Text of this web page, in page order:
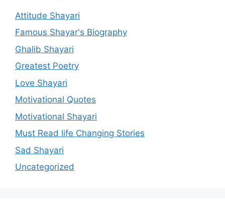
Attitude Shayari
Famous Shayar's Biography
Ghalib Shayari
Greatest Poetry
Love Shayari
Motivational Quotes
Motivational Shayari
Must Read life Changing Stories
Sad Shayari
Uncategorized